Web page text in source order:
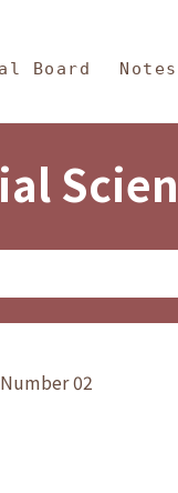
Board
02